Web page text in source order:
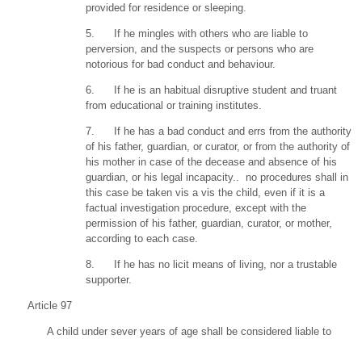
provided for residence or sleeping.
5. If he mingles with others who are liable to
perversion, and the suspects or persons who are
notorious for bad conduct and behaviour.
6. If he is an habitual disruptive student and truant
from educational or training institutes.
7. If he has a bad conduct and errs from the authority
of his father, guardian, or curator, or from the authority of
his mother in case of the decease and absence of his
guardian, or his legal incapacity.. no procedures shall in
this case be taken vis a vis the child, even if it is a
factual investigation procedure, except with the
permission of his father, guardian, curator, or mother,
according to each case.
8. If he has no licit means of living, nor a trustable
supporter.
Article 97
A child under sever years of age shall be considered liable to